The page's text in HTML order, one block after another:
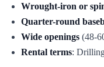
Wrought-iron or
Quarter-round
Wide openings (48-
Rental terms: